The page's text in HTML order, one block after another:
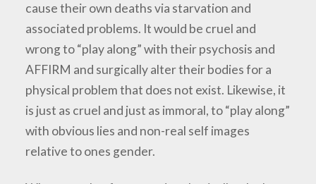
cause their own deaths via starvation and
associated problems. It would be cruel and
wrong to “play along” with their psychosis and
AFFIRM and surgically alter their bodies for a
physical problem that does not exist. Likewise, it
is just as cruel and just as immoral, to “play along”
with obvious lies and non-real self images
relative to ones gender.